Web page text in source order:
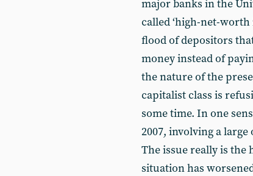
major banks in the
called ‘high-net-worth
flood of depositors
money instead of
the nature of the
capitalist class is
some time. In one
2007, involving a
The issue really is the
situation has